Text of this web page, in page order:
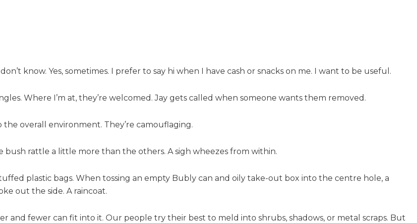
know. Yes, sometimes. I prefer to say hi when I have cash or snacks on me. I want to be useful.
Where I’m at, they’re welcomed. Jay gets called when someone wants them removed.
overall environment. They’re camouflaging.
rattle a little more than the others. A sigh wheezes from within.
plastic bags. When tossing an empty Bubly can and oily take-out box into the centre hole, a
out the side. A raincoat.
and fewer can fit into it. Our people try their best to meld into shrubs, shadows, or metal scraps. But